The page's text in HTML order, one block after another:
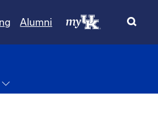
Alumni
Toggle Dropdown